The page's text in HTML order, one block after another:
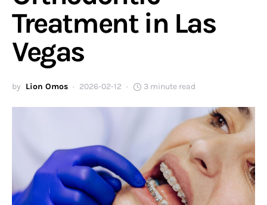
Treatment in Las
Vegas
by Lion Omos 2026-02-12 3 minute read